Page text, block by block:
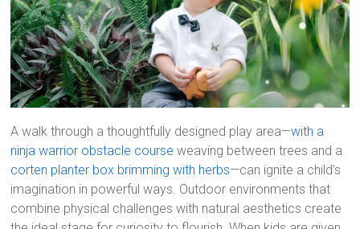
A walk through a thoughtfully designed play area—with a
ninja warrior obstacle course weaving between trees and a
corten planter box brimming with herbs—can ignite a child’s
imagination in powerful ways. Outdoor environments that
combine physical challenges with natural aesthetics create